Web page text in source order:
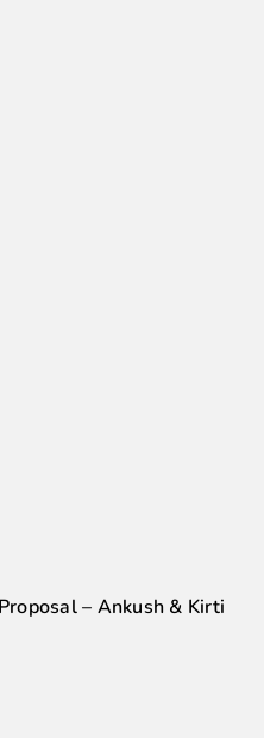
– Ankush & Kirti